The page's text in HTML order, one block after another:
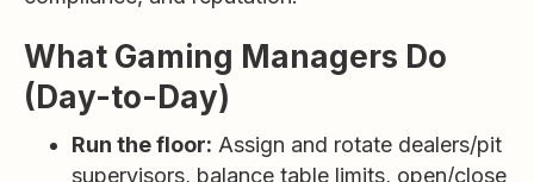
What Gaming Managers Do
(Day-to-Day)
Run the floor: Assign and rotate dealers/pit
supervisors, balance table limits, open/close